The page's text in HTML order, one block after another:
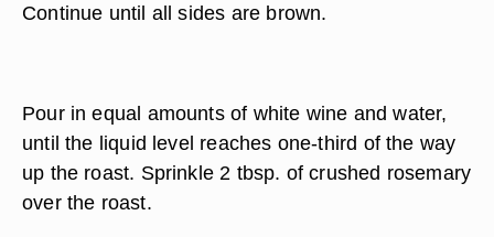
Continue until all sides are brown.
Pour in equal amounts of white wine and water,
until the liquid level reaches one-third of the way
up the roast. Sprinkle 2 tbsp. of crushed rosemary
over the roast.